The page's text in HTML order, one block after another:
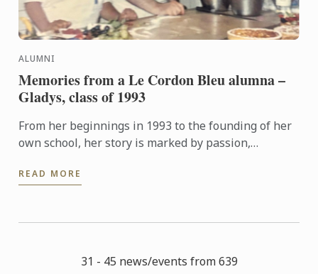
ALUMNI
Memories from a Le Cordon Bleu alumna –
Gladys, class of 1993
From her beginnings in 1993 to the founding of her
own school, her story is marked by passion,
READ MORE
31 - 45 news/events from 639